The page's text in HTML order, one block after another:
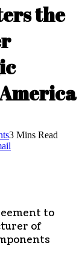
the
3 Mins Read
to
of